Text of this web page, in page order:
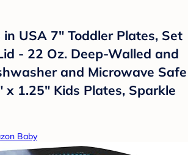
in USA 7" Toddler Plates, Set
- 22 Oz. Deep-Walled and
and Microwave Safe
x 1.25" Kids Plates, Sparkle
Baby